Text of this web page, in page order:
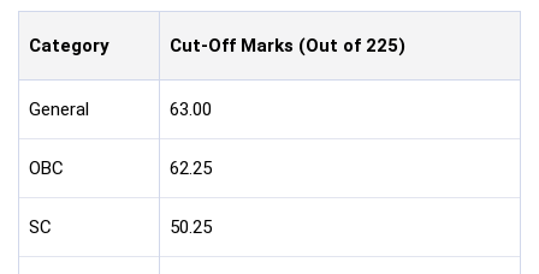
Category Cut-Off Marks (Out of 225)
General 63.00
OBC 62.25
SC 50.25